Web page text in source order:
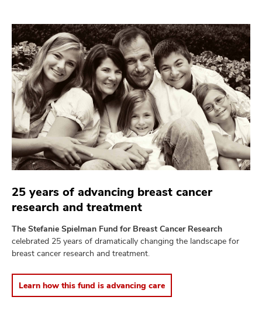
25 years of advancing breast cancer
research and treatment
The Stefanie Spielman Fund for Breast Cancer Research
celebrated 25 years of dramatically changing the landscape for
breast cancer research and treatment.
Learn how this fund is advancing care